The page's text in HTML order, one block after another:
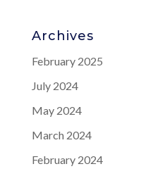
Archives
February 2025
July 2024
May 2024
March 2024
February 2024